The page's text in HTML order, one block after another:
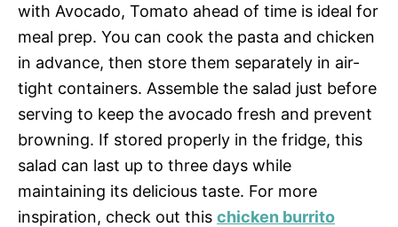
with Avocado, Tomato ahead of time is ideal for
meal prep. You can cook the pasta and chicken
in advance, then store them separately in air-
tight containers. Assemble the salad just before
serving to keep the avocado fresh and prevent
browning. If stored properly in the fridge, this
salad can last up to three days while
maintaining its delicious taste. For more
inspiration, check out this chicken burrito